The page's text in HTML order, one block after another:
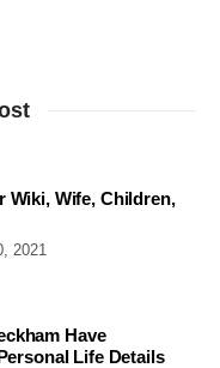
Wiki, Wife, Children,
2021
Have
Life Details